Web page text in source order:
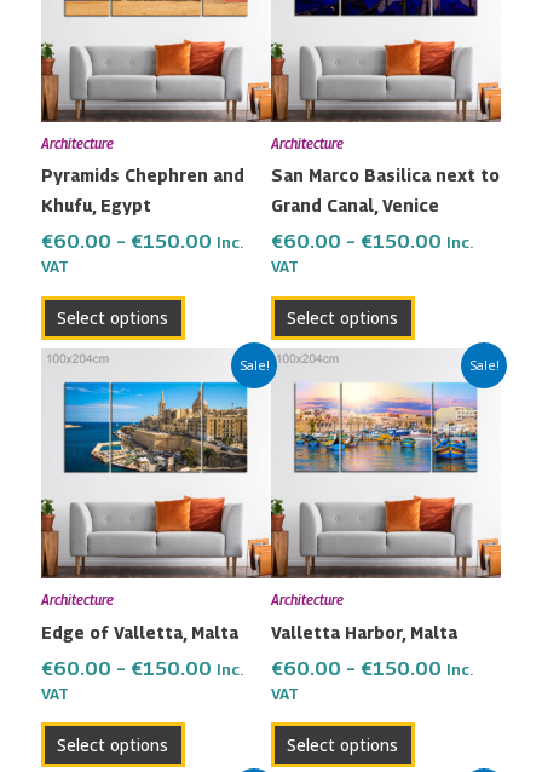
Architecture
Pyramids Chephren and
Khufu, Egypt
€60.00 – €150.00 Inc.
VAT
Select options
The
options
may
chosen
the
page
Architecture
San Marco Basilica next to
Grand Canal, Venice
€60.00 – €150.00 Inc.
VAT
Select options
The
options
may
chosen
on
the
page
Sale!
Architecture
Edge of Valletta, Malta
€60.00 – €150.00
Price
range:
€60.00
through
€150.00
Inc.
VAT
Select options
product
has
multiple
The
options
may
chosen
on
product
Sale!
Architecture
Valletta Harbor, Malta
€60.00 – €150.00
Price
range:
€60.00
through
€150.00
Inc.
VAT
Select options
product
has
multiple
The
options
may
chosen
on
product